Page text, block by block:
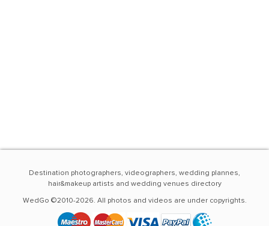
Destination photographers, videographers, wedding plannes,
hair&makeup artists and wedding venues directory
WedGo ©2010-2026. All photos and videos are under copyrights.